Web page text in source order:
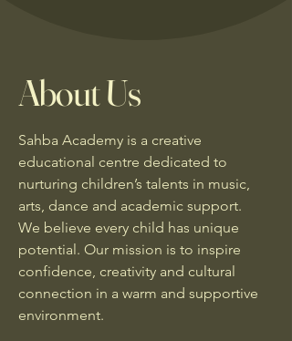
About Us
Sahba Academy is a creative
educational centre dedicated to
nurturing children’s talents in music,
arts, dance and academic support.
We believe every child has unique
potential. Our mission is to inspire
confidence, creativity and cultural
connection in a warm and supportive
environment.